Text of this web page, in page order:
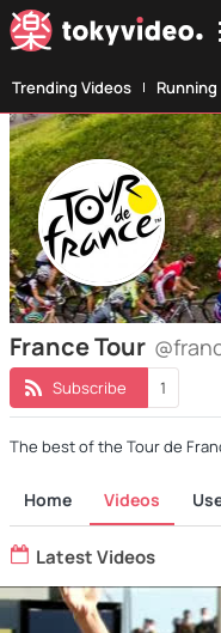
Trending Videos Running
France Tour
Subscribe 1
The best of the Tour de
Home Videos
Latest Videos